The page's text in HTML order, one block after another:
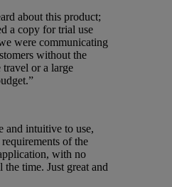
about this product;
a copy for trial use
were communicating
without the
travel or a large
and intuitive to use,
of the
with no
time. Just great and